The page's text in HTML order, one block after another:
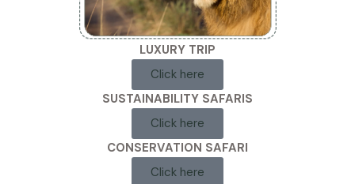
LUXURY TRIP
Click here
SUSTAINABILITY SAFARIS
Click here
CONSERVATION SAFARI
Click here